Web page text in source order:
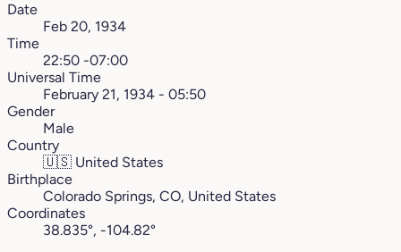
Date
Feb 20, 1934
Time
22:50 -07:00
Universal Time
February 21, 1934 - 05:50
Gender
Male
Country
🇺🇸 United States
Birthplace
Colorado Springs, CO, United States
Coordinates
38.835°, -104.82°